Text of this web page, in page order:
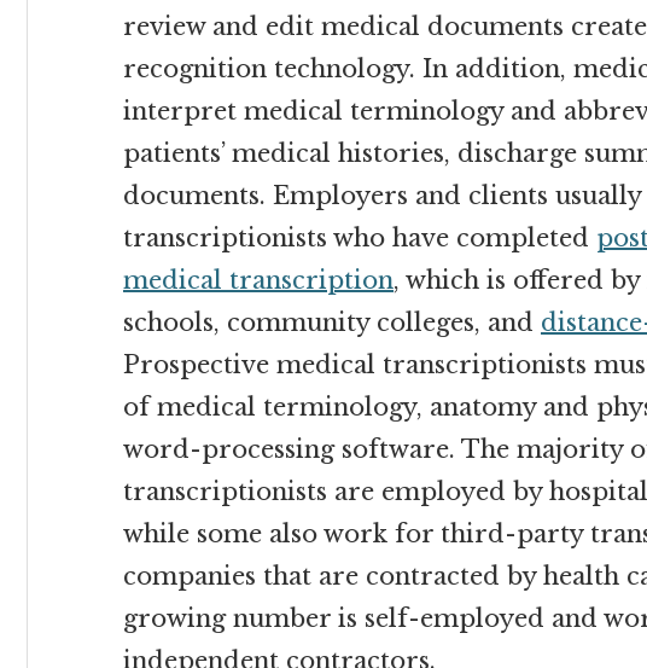
review and edit medical documents
recognition technology. In addition,
interpret medical terminology and
patients’ medical histories, discharge
documents. Employers and clients
transcriptionists who have completed
medical transcription, which is offered
schools, community colleges, and
Prospective medical transcriptionists
of medical terminology, anatomy and
word-processing software. The majority
transcriptionists are employed by
while some also work for third-party
companies that are contracted by health
growing number is self-employed and
independent contractors.